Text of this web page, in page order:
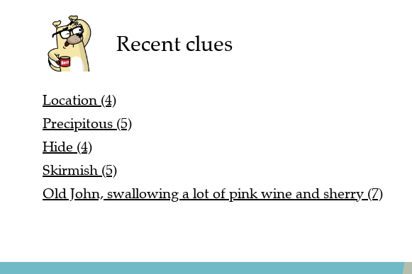
Recent clues
Location (4)
Precipitous (5)
Hide (4)
Skirmish (5)
Old John, swallowing a lot of pink wine and sherry (7)